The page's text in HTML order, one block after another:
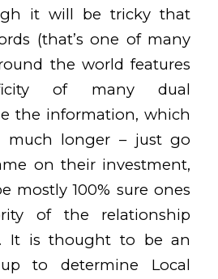
it will be tricky that
(that’s one of many
the world features
of many dual
the information, which
much longer – just go
on their investment,
mostly 100% sure ones
of the relationship
It is thought to be an
to determine Local